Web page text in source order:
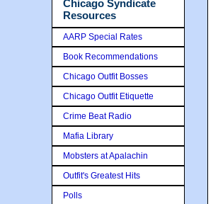
Chicago Syndicate
Resources
AARP Special Rates
Book Recommendations
Chicago Outfit Bosses
Chicago Outfit Etiquette
Crime Beat Radio
Mafia Library
Mobsters at Apalachin
Outfit's Greatest Hits
Polls